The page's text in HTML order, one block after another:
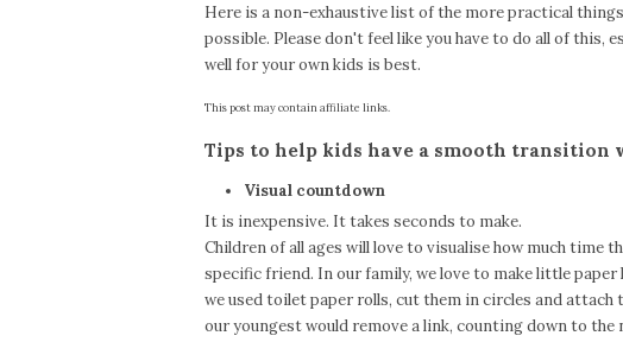
Here is a non-exhaustive list of the more practical
possible. Please don't feel like you have to do all of this,
well for your own kids is best.
This post may contain affiliate links.
Tips to help kids have a smooth transition
Visual countdown
It is inexpensive. It takes seconds to make.
Children of all ages will love to visualise how much time
specific friend. In our family, we love to make little
we used toilet paper rolls, cut them in circles and attach
our youngest would remove a link, counting down to